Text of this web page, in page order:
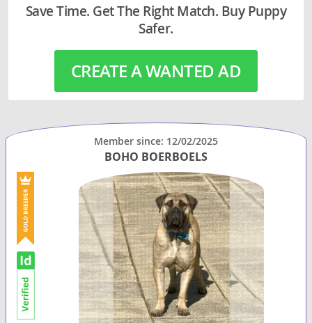
Save Time. Get The Right Match. Buy Puppy
Safer.
CREATE A WANTED AD
Member since: 12/02/2025
BOHO BOERBOELS